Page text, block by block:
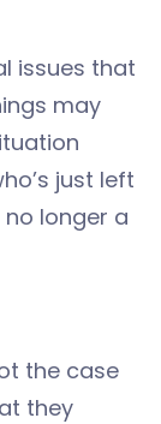
issues that
may
just left
longer a
the case
they